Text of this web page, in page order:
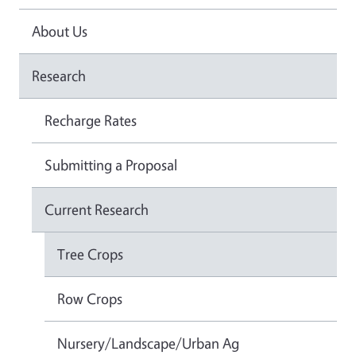
About Us
Research
Recharge Rates
Submitting a Proposal
Current Research
Tree Crops
Row Crops
Nursery/Landscape/Urban Ag